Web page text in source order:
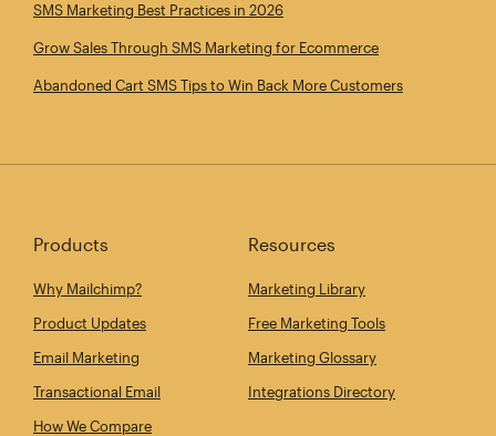
SMS Marketing Best Practices in 2026
Grow Sales Through SMS Marketing for Ecommerce
Abandoned Cart SMS Tips to Win Back More Customers
Products
Why Mailchimp?
Product Updates
Email Marketing
Transactional Email
How We Compare
Resources
Marketing Library
Free Marketing Tools
Marketing Glossary
Integrations Directory